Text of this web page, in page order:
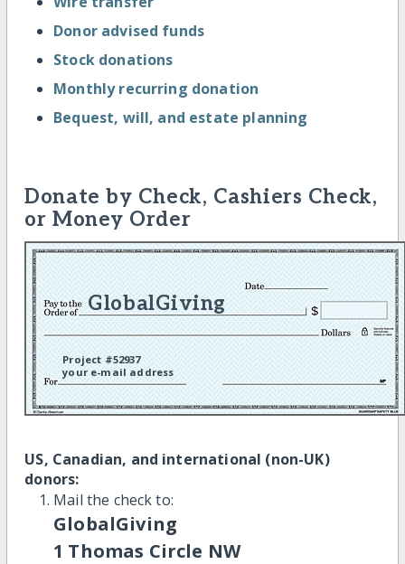
Donor advised funds
Stock donations
Monthly recurring donation
Bequest, will, and estate planning
Donate by Check, Cashiers Check,
or Money Order
GlobalGiving
Project #52937
your e-mail address
US, Canadian, and international (non-UK)
donors:
Mail the check to:
GlobalGiving
1 Thomas Circle NW